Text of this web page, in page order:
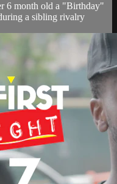
6 month old a "Birthday"
a sibling rivalry